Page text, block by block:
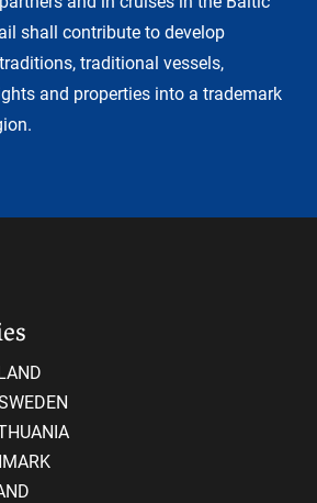
shall contribute to develop
traditional vessels,
and properties into a trademark